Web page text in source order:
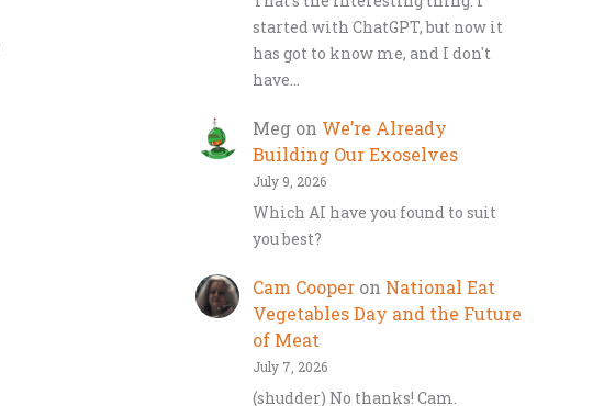
started with ChatGPT, but now it
has got to know me, and I don't
have…
Meg on We’re Already
Building Our Exoselves
July 9, 2026
Which AI have you found to suit
you best?
Cam Cooper on National Eat
Vegetables Day and the Future
of Meat
July 7, 2026
(shudder) No thanks! Cam.